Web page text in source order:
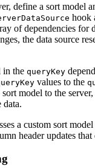
define a sort model
hook
of dependencies for
the data source
in the queryKey
values to the
sort model to the
data.
a custom sort
header updates that